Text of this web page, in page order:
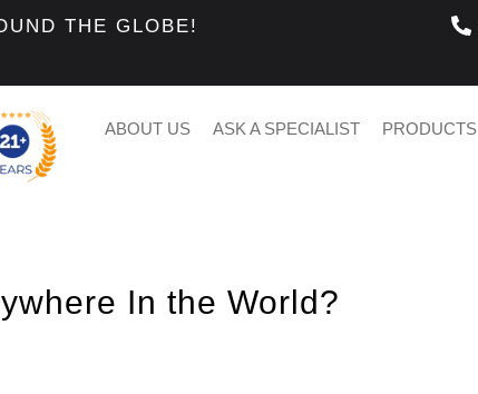
THE GLOBE!
ABOUT US ASK A SPECIALIST PRODUCTS
In the World?